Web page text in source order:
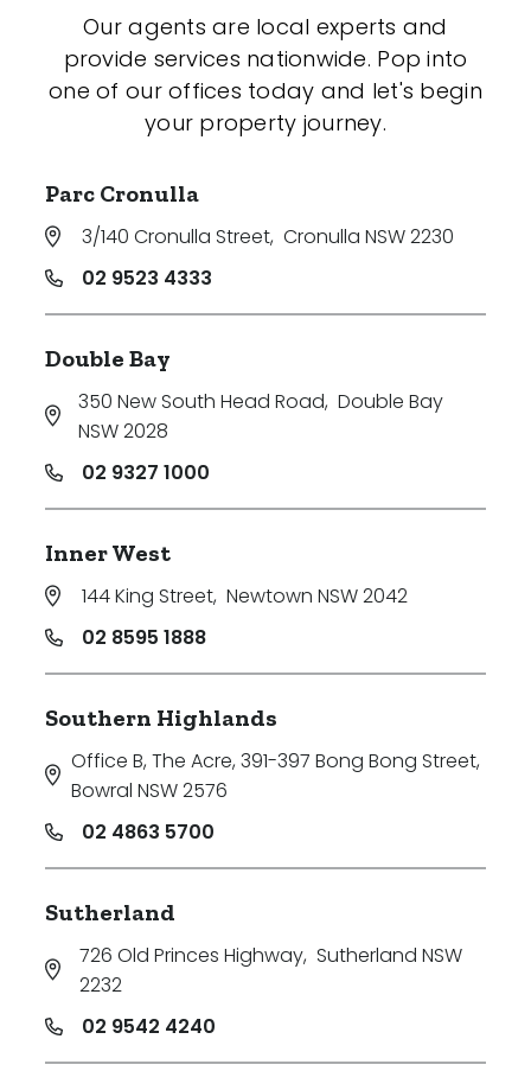
Our agents are local experts and
provide services nationwide. Pop into
one of our offices today and let's begin
your property journey.
Parc Cronulla
3/140 Cronulla Street, Cronulla NSW 2230
02 9523 4333
Double Bay
350 New South Head Road, Double Bay
NSW 2028
02 9327 1000
Inner West
144 King Street, Newtown NSW 2042
02 8595 1888
Southern Highlands
Office B, The Acre, 391-397 Bong Bong Street,
Bowral NSW 2576
02 4863 5700
Sutherland
726 Old Princes Highway, Sutherland NSW
2232
02 9542 4240